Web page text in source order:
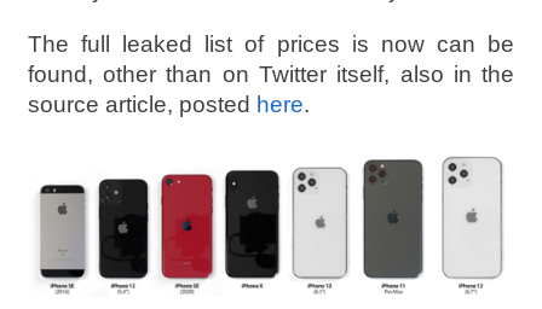
The full leaked list of prices is now can be
found, other than on Twitter itself, also in the
source article, posted here.